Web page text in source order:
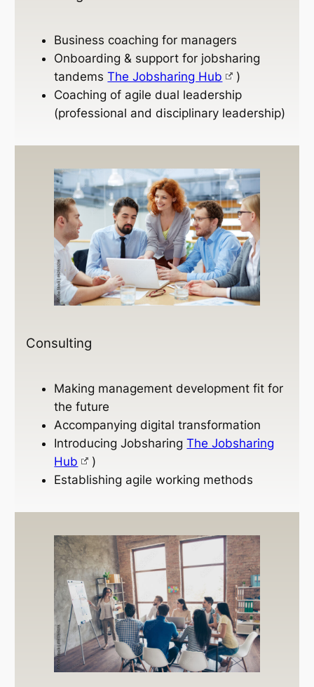
Business coaching for managers
Onboarding & support for jobsharing
tandemsThe Jobsharing Hub
)
Coaching of agile dual leadership
(professional and disciplinary leadership)
Consulting
Making management development fit for
the future
Accompanying digital transformation
Introducing JobsharingThe Jobsharing
Hub
)
Establishing agile working methods